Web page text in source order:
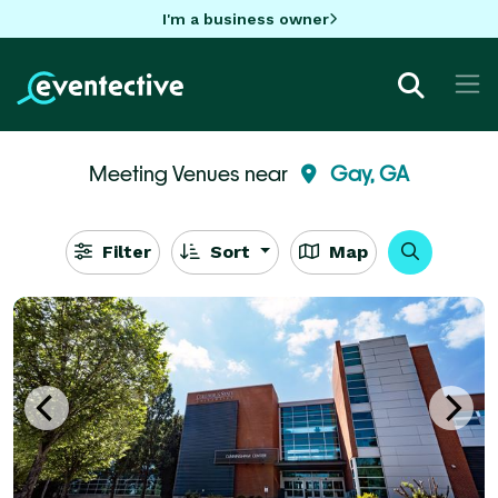
I'm a business owner
Meeting Venues near Gay, GA
Filter Sort Map